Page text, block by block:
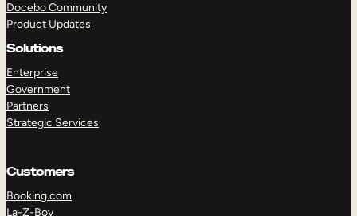
Docebo Community
Product Updates
Solutions
Enterprise
Government
Partners
Strategic Services
Customers
Booking.com
La-Z-Boy